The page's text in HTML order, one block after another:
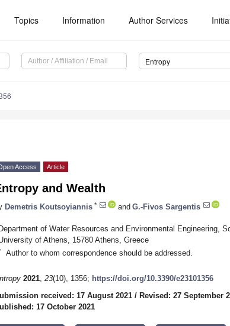
Topics Information Author Services
Entropy
Access Article
and Wealth
Demetris Koutsoyiannis * and G.-Fivos Sargentis
of Water Resources and Environmental Engineering,
of Athens, 15780 Athens, Greece
Author to whom correspondence should be addressed.
2021, 23(10), 1356; https://doi.org/10.3390/e23101356
received: 17 August 2021 / Revised: 27 September
17 October 2021